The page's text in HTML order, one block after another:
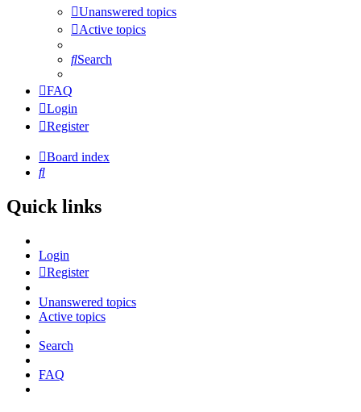
Unanswered topics
Active topics
Search
FAQ
Login
Register
Board index
Search
Quick links
Login
Register
Unanswered topics
Active topics
Search
FAQ